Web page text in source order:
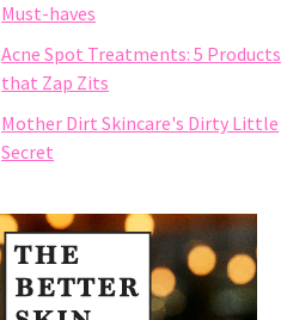
Must-haves
Acne Spot Treatments: 5 Products
that Zap Zits
Mother Dirt Skincare's Dirty Little
Secret